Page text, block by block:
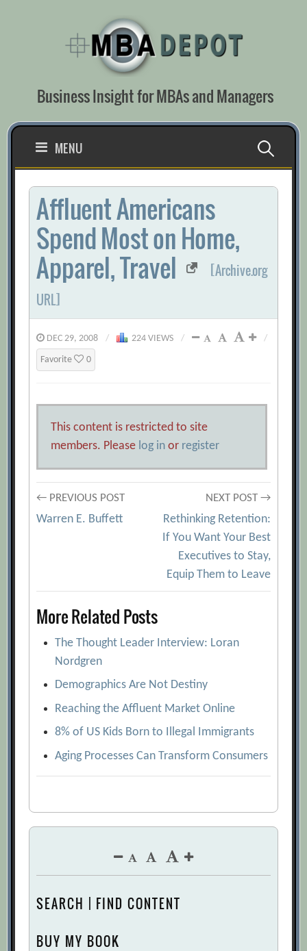
Business Insight for MBAs and Managers
MENU Search
for:
Affluent Americans
Spend Most on Home,
Apparel, Travel
[Archive.org
URL]
DEC 29, 2008 / 224 VIEWS / /
Favorite 0
This content is restricted to site
members. Please log in or register
Post
← PREVIOUS POST
Warren E. Buffett
NEXT POST →
Rethinking Retention:
If You Want Your Best
Executives to Stay,
Equip Them to Leave
More Related Posts
The Thought Leader Interview: Loran
Nordgren
Demographics Are Not Destiny
Reaching the Affluent Market Online
8% of US Kids Born to Illegal Immigrants
Aging Processes Can Transform Consumers
SEARCH | FIND CONTENT
BUY MY BOOK